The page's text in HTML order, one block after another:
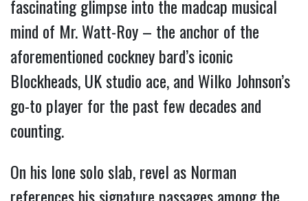
fascinating glimpse into the madcap musical
mind of Mr. Watt-Roy – the anchor of the
aforementioned cockney bard’s iconic
Blockheads, UK studio ace, and Wilko Johnson’s
go-to player for the past few decades and
counting.
On his lone solo slab, revel as Norman